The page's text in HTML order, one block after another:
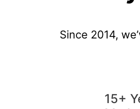
Since 2014,
15+